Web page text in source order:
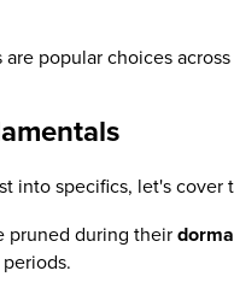
popular choices
into specifics, let's cover
pruned during their